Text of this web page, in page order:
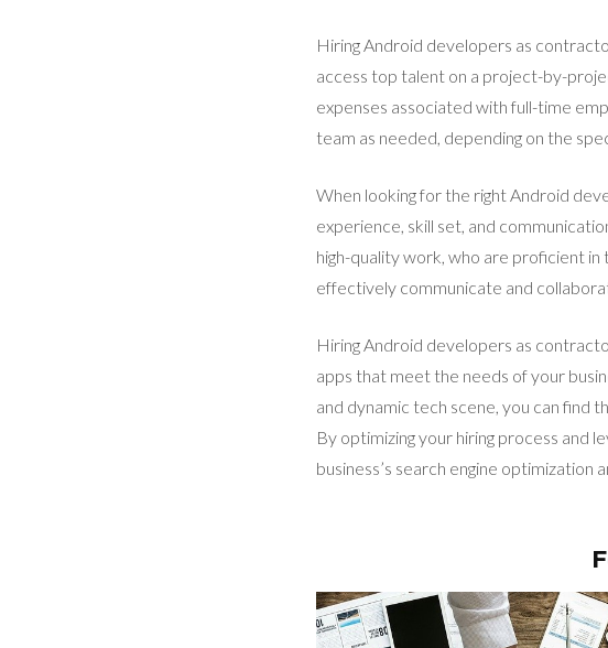
Hiring Android developers as
access top talent on a project-by-
expenses associated with full-time
team as needed, depending on the
When looking for the right Android
experience, skill set, and
high-quality work, who are proficient
effectively communicate and
Hiring Android developers as
apps that meet the needs of your
and dynamic tech scene, you can find
By optimizing your hiring process and
business’s search engine optimization